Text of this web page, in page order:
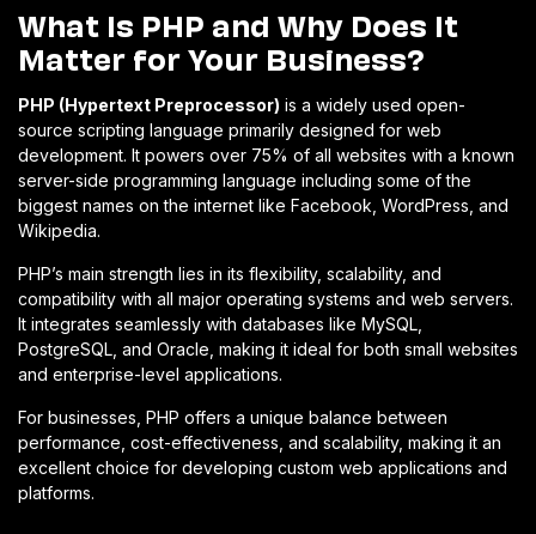
What Is PHP and Why Does It
Matter for Your Business?
PHP (Hypertext Preprocessor) is a widely used open-
source scripting language primarily designed for web
development. It powers over 75% of all websites with a known
server-side programming language including some of the
biggest names on the internet like Facebook, WordPress, and
Wikipedia.
PHP’s main strength lies in its flexibility, scalability, and
compatibility with all major operating systems and web servers.
It integrates seamlessly with databases like MySQL,
PostgreSQL, and Oracle, making it ideal for both small websites
and enterprise-level applications.
For businesses, PHP offers a unique balance between
performance, cost-effectiveness, and scalability, making it an
excellent choice for developing custom web applications and
platforms.